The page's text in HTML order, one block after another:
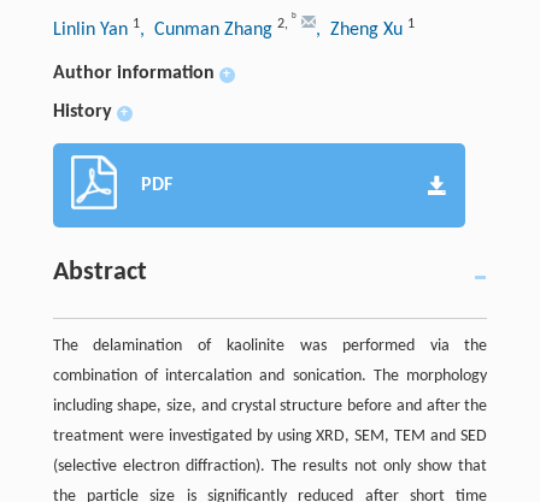
Linlin Yan 1, Cunman Zhang 2,
b
, Zheng Xu 1
Author information +
History +
PDF
Abstract
The delamination of kaolinite was performed via the
combination of intercalation and sonication. The morphology
including shape, size, and crystal structure before and after the
treatment were investigated by using XRD, SEM, TEM and SED
(selective electron diffraction). The results not only show that
the particle size is significantly reduced after short time